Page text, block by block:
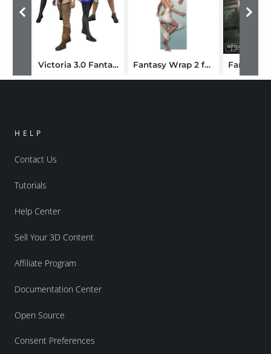
Victoria 3.0 Fantasy Sci-Fi Uniform (V2 Version Upgrade) Fantasy Wrap 2 for Victoria 3.0
HELP
Contact Us
Tutorials
Help Center
Sell Your 3D Content
Affiliate Program
Documentation Center
Open Source
Consent Preferences